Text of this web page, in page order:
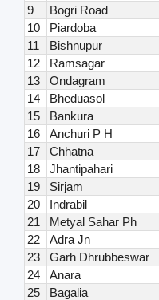
9
Bogri Road
10
Piardoba
11
Bishnupur
12
Ramsagar
13
Ondagram
14
Bheduasol
15
Bankura
16
Anchuri P H
17
Chhatna
18
Jhantipahari
19
Sirjam
20
Indrabil
21
Metyal Sahar Ph
22
Adra Jn
23
Garh Dhrubbeswar
24
Anara
25
Bagalia